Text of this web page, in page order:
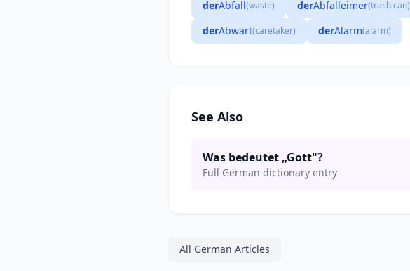
derAbfall(waste) derAbfalleimer(trash can)
derAbwart(caretaker) derAlarm(alarm)
See Also
Was bedeutet „Gott"?
Full German dictionary entry
All German Articles